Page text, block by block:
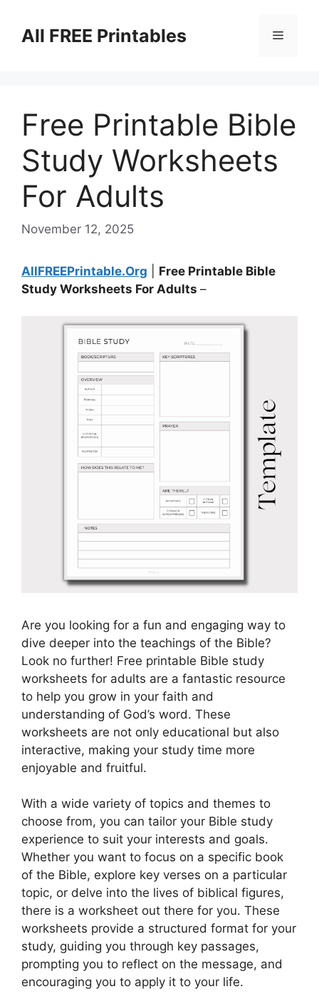
contentAll FREE Printables Menu
Free Printable Bible
Study Worksheets
For Adults
November 12, 2025
AllFREEPrintable.Org
Free Printable Bible
Study Worksheets For Adults –
Are you looking for a fun and engaging way to
dive deeper into the teachings of the Bible?
Look no further! Free printable Bible study
worksheets for adults are a fantastic resource
to help you grow in your faith and
understanding of God’s word. These
worksheets are not only educational but also
interactive, making your study time more
enjoyable and fruitful.
With a wide variety of topics and themes to
choose from, you can tailor your Bible study
experience to suit your interests and goals.
Whether you want to focus on a specific book
of the Bible, explore key verses on a particular
topic, or delve into the lives of biblical figures,
there is a worksheet out there for you. These
worksheets provide a structured format for your
study, guiding you through key passages,
prompting you to reflect on the message, and
encouraging you to apply it to your life.